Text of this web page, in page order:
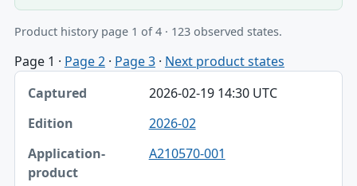
Product history page 1 of 4 · 123 observed states.
Page 1 · Page 2· Page 3· Next product states
Captured, Edition, Application-product table
Captured
Edition
Application-product
2026-02-19 14:30 UTC
2026-02
A210570-001